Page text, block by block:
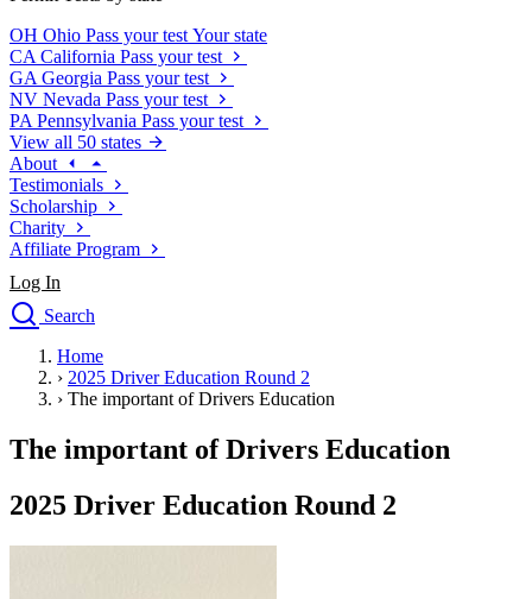
OH Ohio Pass your test Your state
CA California Pass your test
GA Georgia Pass your test
NV Nevada Pass your test
PA Pennsylvania Pass your test
View all 50 states
About
Testimonials
Scholarship
Charity
Affiliate Program
Log In
Search
Drivers Ed
Traffic School Online
Defensive Driving Courses
Driving School
Permit Tests
Search
Drivers Ed
Home
› 2025 Driver Education Round 2
› The important of Drivers Education
The important of Drivers Education
2025 Driver Education Round 2